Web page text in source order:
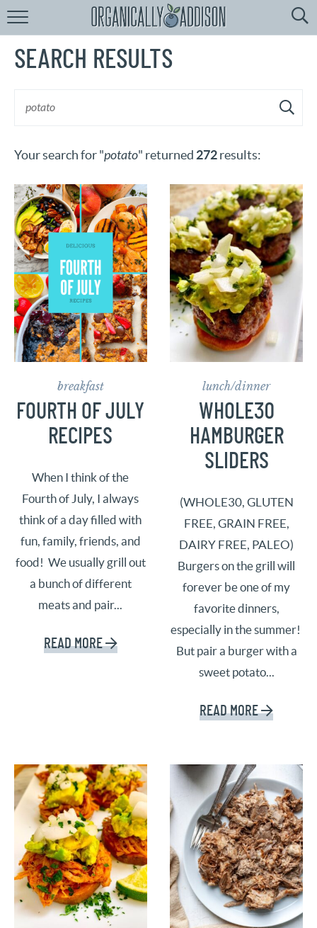
BrowseRecipes:
byCourse
recipe Index
SEARCH RESULTS
Your search for "potato" returned 272results:
breakfast
FOURTH OF JULY
RECIPES
When I think of the
Fourth of July, I always
think of a day filled with
fun, family, friends, and
food! We usually grill out
a bunch of different
meats and pair...
READ MORE
lunch/dinner
WHOLE30
HAMBURGER
SLIDERS
(WHOLE30, GLUTEN
FREE, GRAIN FREE,
DAIRY FREE, PALEO)
Burgers on the grill will
forever be one of my
favorite dinners,
especially in the summer!
But pair a burger with a
sweet potato...
READ MORE